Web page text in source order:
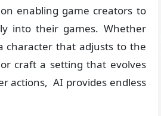
enabling game creators to
into their games. Whether
character that adjusts to the
craft a setting that evolves
actions, AI provides endless